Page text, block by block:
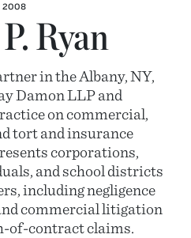
2008
Ryan
in the Albany, NY,
Damon LLP and
on commercial,
tort and insurance
corporations,
and school districts
including negligence
commercial litigation
of-contract claims.